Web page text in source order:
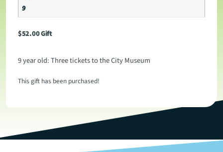
9
$52.00Gift
9 year old: Three tickets to the City Museum
This gift has been purchased!